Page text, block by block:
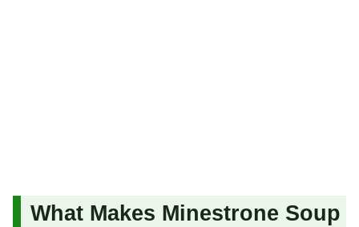
What Makes Minestrone Soup